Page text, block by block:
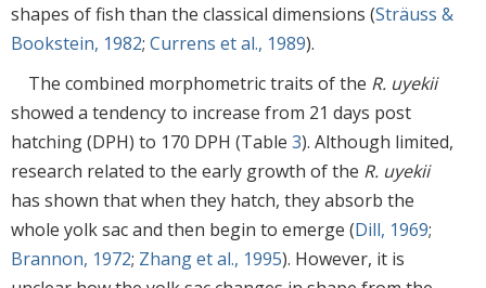
shapes of fish than the classical dimensions (Sträuss &
Bookstein, 1982; Currens et al., 1989).
The combined morphometric traits of the R. uyekii
showed a tendency to increase from 21 days post
hatching (DPH) to 170 DPH (Table 3). Although limited,
research related to the early growth of the R. uyekii
has shown that when they hatch, they absorb the
whole yolk sac and then begin to emerge (Dill, 1969;
Brannon, 1972; Zhang et al., 1995). However, it is